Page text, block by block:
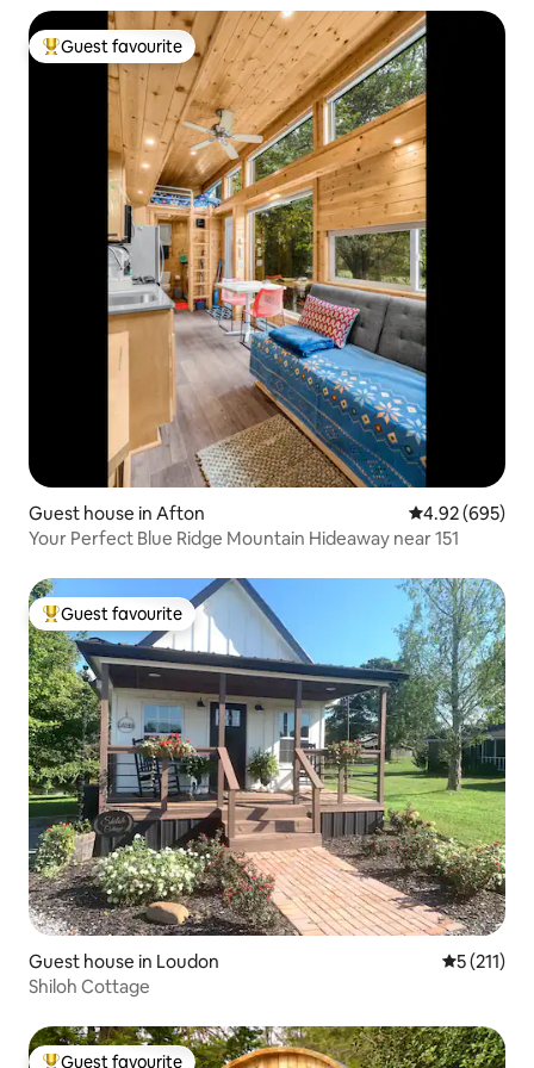
Top guest favourite
Guest favourite
Guest house in Afton 4.92 out of 5
4.92 (695)
Your Perfect Blue Ridge Mountain Hideaway near 151
Top guest favourite
Guest favourite
Guest house in Loudon 5 out of 5
5 (211)
Shiloh Cottage
Guest favourite